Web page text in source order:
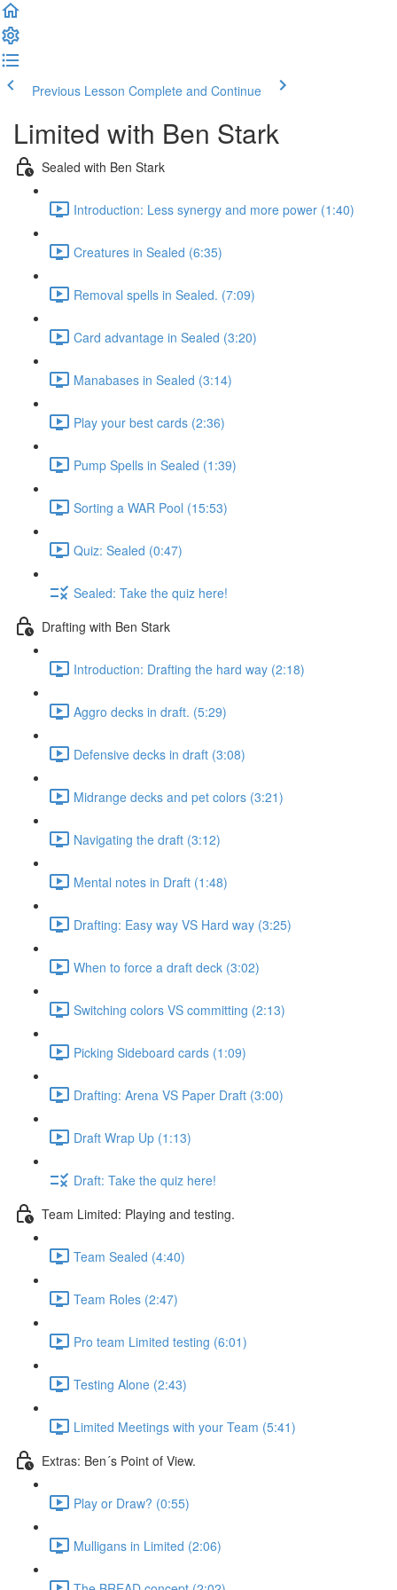
Previous Lesson Complete and Continue
Limited with Ben Stark
Sealed with Ben Stark
Introduction: Less synergy and more power (1:40)
Creatures in Sealed (6:35)
Removal spells in Sealed. (7:09)
Card advantage in Sealed (3:20)
Manabases in Sealed (3:14)
Play your best cards (2:36)
Pump Spells in Sealed (1:39)
Sorting a WAR Pool (15:53)
Quiz: Sealed (0:47)
Sealed: Take the quiz here!
Drafting with Ben Stark
Introduction: Drafting the hard way (2:18)
Aggro decks in draft. (5:29)
Defensive decks in draft (3:08)
Midrange decks and pet colors (3:21)
Navigating the draft (3:12)
Mental notes in Draft (1:48)
Drafting: Easy way VS Hard way (3:25)
When to force a draft deck (3:02)
Switching colors VS committing (2:13)
Picking Sideboard cards (1:09)
Drafting: Arena VS Paper Draft (3:00)
Draft Wrap Up (1:13)
Draft: Take the quiz here!
Team Limited: Playing and testing.
Team Sealed (4:40)
Team Roles (2:47)
Pro team Limited testing (6:01)
Testing Alone (2:43)
Limited Meetings with your Team (5:41)
Extras: Ben´s Point of View.
Play or Draw? (0:55)
Mulligans in Limited (2:06)